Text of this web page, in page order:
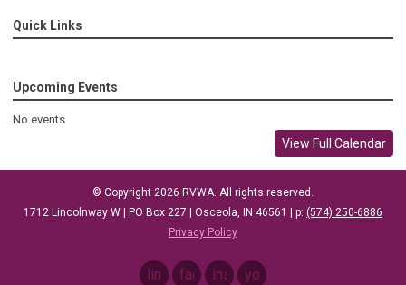
Quick Links
Upcoming Events
No events
View Full Calendar
© Copyright 2026 RVWA. All rights reserved.
1712 Lincolnway W |
PO Box 227 | Osceola, IN 46561 | p: ‪ (574) 250-6886
Privacy Policy
linkedinfacebookinstagramyoutube